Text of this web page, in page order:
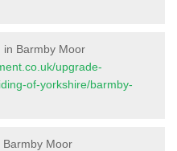
in Barmby Moor
upgrade-
of-yorkshire/barmby-
Barmby Moor